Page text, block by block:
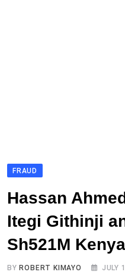
FRAUD
Hassan
Itegi Githinji
Sh521M
BY ROBERT KIMAYO JULY